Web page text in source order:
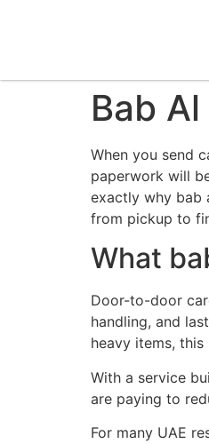
Bab
When you send
paperwork will
exactly why bab
from pickup to
What
Door-to-door
handling, and
heavy items,
With a service
are paying to
For many UAE